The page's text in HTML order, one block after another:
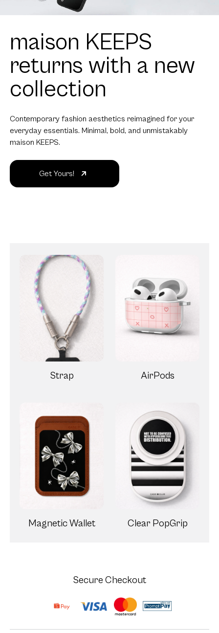
maison KEEPS
returns with a new
collection
Contemporary fashion aesthetics reimagined for your
everyday essentials. Minimal, bold, and unmistakably
maison KEEPS.
Get Yours!
Strap AirPods
Magnetic Wallet Clear PopGrip
Secure Checkout